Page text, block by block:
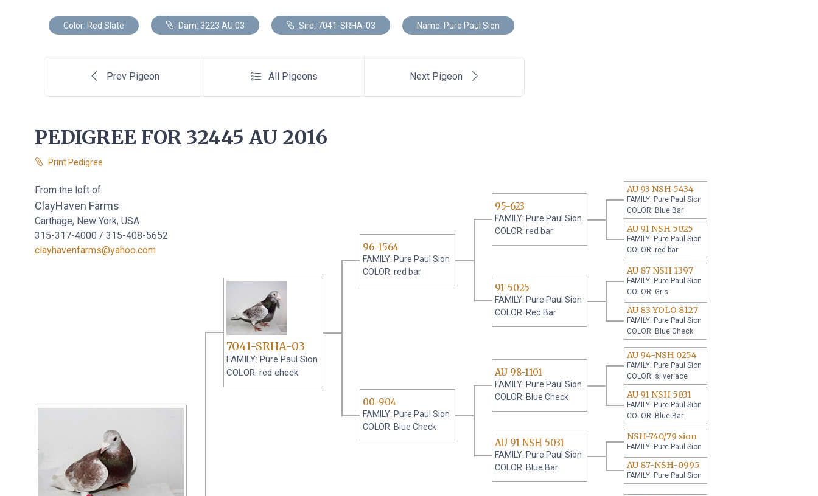
Color: Red Slate Dam: 3223 AU 03 Sire: 7041-SRHA-03 Name: Pure Paul Sion
Prev Pigeon All Pigeons Next Pigeon
PEDIGREE FOR 32445 AU 2016
Print Pedigree
From the loft of:
ClayHaven Farms
Carthage, New York, USA
315-317-4000 / 315-408-5652
clayhavenfarms@yahoo.com
7041-SRHA-03
FAMILY: Pure Paul Sion
COLOR: red check
96-1564
FAMILY: Pure Paul Sion
COLOR: red bar
95-623
FAMILY: Pure Paul Sion
COLOR: red bar
AU 93 NSH 5434
FAMILY: Pure Paul Sion
COLOR: Blue Bar
AU 91 NSH 5025
FAMILY: Pure Paul Sion
COLOR: red bar
91-5025
FAMILY: Pure Paul Sion
COLOR: Red Bar
AU 87 NSH 1397
FAMILY: Pure Paul Sion
COLOR: Gris
AU 83 YOLO 8127
FAMILY: Pure Paul Sion
COLOR: Blue Check
00-904
FAMILY: Pure Paul Sion
COLOR: Blue Check
AU 98-1101
FAMILY: Pure Paul Sion
COLOR: Blue Check
AU 94-NSH 0254
FAMILY: Pure Paul Sion
COLOR: silver ace
AU 91 NSH 5031
FAMILY: Pure Paul Sion
COLOR: Blue Bar
AU 91 NSH 5031
FAMILY: Pure Paul Sion
COLOR: Blue Bar
NSH-740/79 sion
FAMILY: Pure Paul Sion
AU 87-NSH-0995
FAMILY: Pure Paul Sion